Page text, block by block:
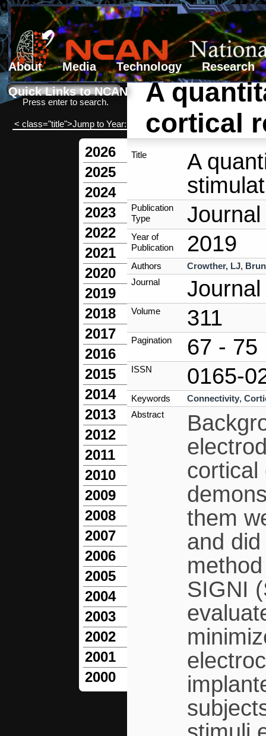
About Media Technology
Research
Quick Links to NCAN
Search form
Search
Press enter to search.
< class="title">Jump to Year:
2026
2025
2024
2023
2022
2021
2020
2019
2018
2017
2016
2015
2014
2013
2012
2011
2010
2009
2008
2007
2006
2005
2004
2003
2002
2001
2000
A
cortical
Title
A
Publication
Type
Year of
Publication
2019
Authors Crowther, LJ,
Journal
Volume 311
Pagination 67 - 75
ISSN 0165-
Keywords Connectivity,
Abstract
cortical
them
and
SIGNI